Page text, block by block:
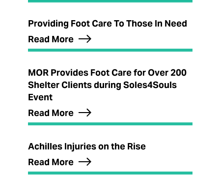
Providing Foot Care To Those In Need
Read More
MOR Provides Foot Care for Over 200
Shelter Clients during Soles4Souls
Event
Read More
Achilles Injuries on the Rise
Read More